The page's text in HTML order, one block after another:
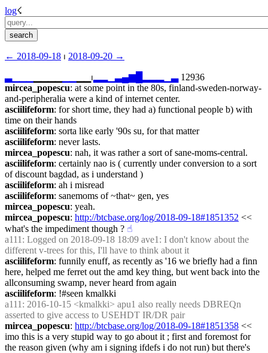
log☇︎
← ︎2018-09-18 ⏐ ︎ 2018-09-20 →︎
▃▁ ▁▁⏐︎ ▁▃▄▆ ▁▃ 12936
mircea_popescu: at some point in the 80s, finland-sweden-norway-
and-peripheralia were a kind of internet center.
asciilifeform: for short time, they had a) functional people b) with
time on their hands
asciilifeform: sorta like early '90s su, for that matter
asciilifeform: never lasts.
mircea_popescu: nah, it was rather a sort of sane-moms-central.
asciilifeform: certainly nao is ( currently under conversion to a sort
of discount bagdad, as i understand )
asciilifeform: ah i misread
asciilifeform: sanemoms of ~that~ gen, yes
mircea_popescu: yeah.
mircea_popescu: http://btcbase.org/log/2018-09-18#1851352 <<
what's the impediment though ? ☝︎
a111 : Logged on 2018-09-18 18:09 ave1: I don't know about the
different v-trees for this, I'll have to think about it
asciilifeform: funnily enuff, as recently as '16 we briefly had a finn
here, helped me ferret out the amd key thing, but went back into the
allconsuming swamp, never heard from again
asciilifeform: !#seen kmalkki
a111 : 2016-10-15 <kmalkki> apu1 also really needs DBREQn
asserted to give access to USEHDT IR/DR pair
mircea_popescu: http://btcbase.org/log/2018-09-18#1851358 <<
imo this is a very stupid way to go about it ; first and foremost for
the reason given (why am i signing ifdefs i do not run) but there's